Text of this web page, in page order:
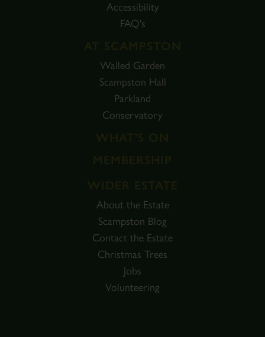
Accessibility
FAQ's
Walled Garden
Scampston Hall
Parkland
Conservatory
About the Estate
Scampston Blog
Contact the Estate
Christmas Trees
Jobs
Volunteering